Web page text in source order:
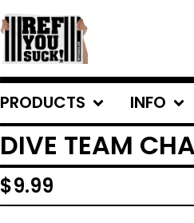
PRODUCTS INFO
DIVE TEAM
$9.99